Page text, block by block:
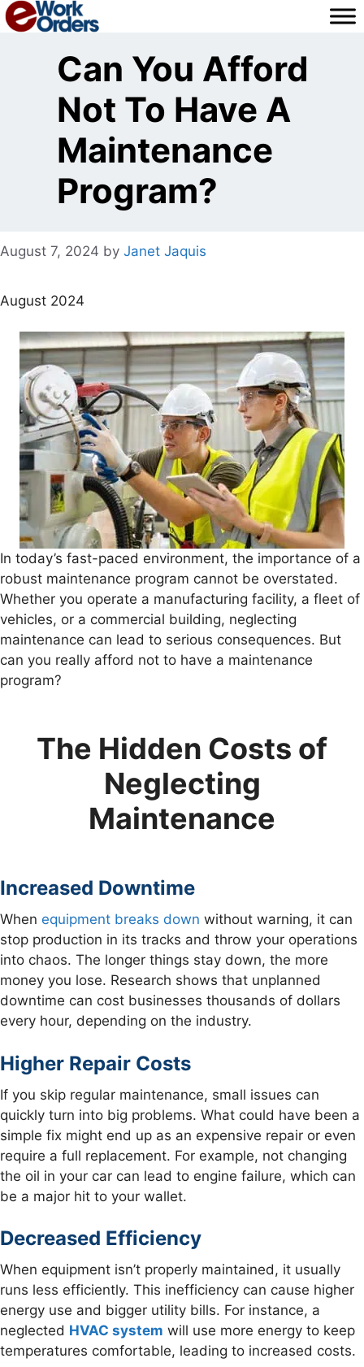
Skip
to
Can You Afford
Not To Have A
Maintenance
Program?
August 7, 2024 by Janet Jaquis
August 2024
In today’s fast-paced environment, the importance of a
robust maintenance program cannot be overstated.
Whether you operate a manufacturing facility, a fleet of
vehicles, or a commercial building, neglecting
maintenance can lead to serious consequences. But
can you really afford not to have a maintenance
program?
The Hidden Costs of
Neglecting
Maintenance
Increased Downtime
When equipment breaks down without warning, it can
stop production in its tracks and throw your operations
into chaos. The longer things stay down, the more
money you lose. Research shows that unplanned
downtime can cost businesses thousands of dollars
every hour, depending on the industry.
Higher Repair Costs
If you skip regular maintenance, small issues can
quickly turn into big problems. What could have been a
simple fix might end up as an expensive repair or even
require a full replacement. For example, not changing
the oil in your car can lead to engine failure, which can
be a major hit to your wallet.
Decreased Efficiency
When equipment isn’t properly maintained, it usually
runs less efficiently. This inefficiency can cause higher
energy use and bigger utility bills. For instance, a
neglected HVAC system will use more energy to keep
temperatures comfortable, leading to increased costs.